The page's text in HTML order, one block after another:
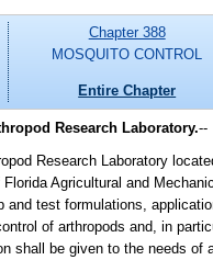
Chapter 388
MOSQUITO CONTROL
Entire Chapter
Research Laboratory.--
Research Laboratory
Agricultural and
and test formulations,
of arthropods and, in
shall be given to the needs of